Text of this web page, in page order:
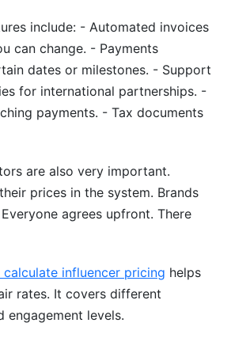
include: - Automated invoices
can change. - Payments
dates or milestones. - Support
for international partnerships. -
payments. - Tax documents
are also very important.
prices in the system. Brands
agrees upfront. There
influencer pricing helps
rates. It covers different
engagement levels.